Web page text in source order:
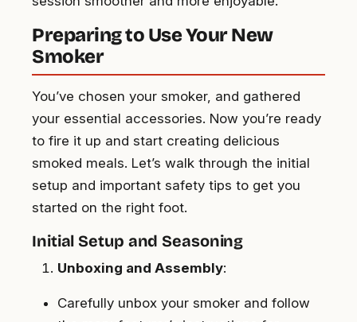
Preparing to Use Your New
Smoker
You’ve chosen your smoker, and gathered
your essential accessories. Now you’re ready
to fire it up and start creating delicious
smoked meals. Let’s walk through the initial
setup and important safety tips to get you
started on the right foot.
Initial Setup and Seasoning
Unboxing and Assembly:
Carefully unbox your smoker and follow